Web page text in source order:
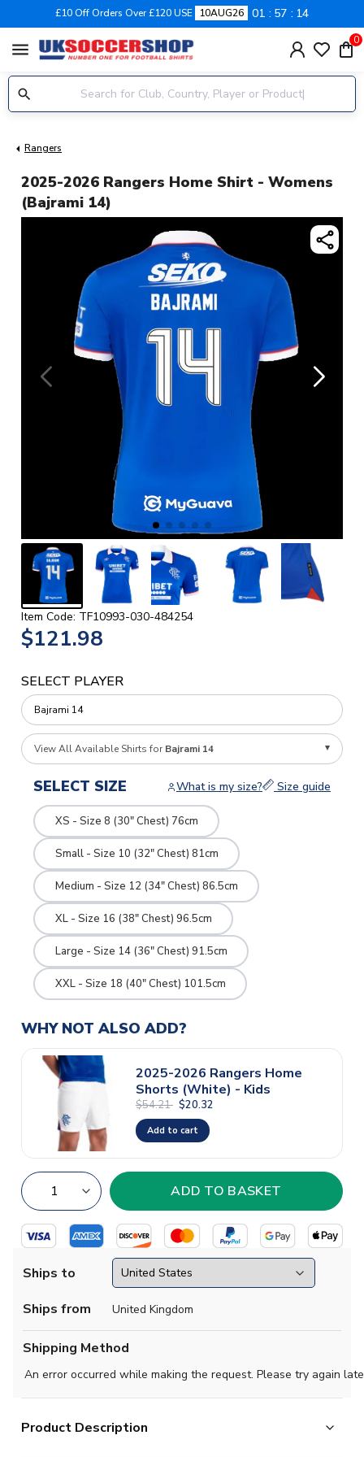
£10 Off Orders Over £120 USE 10AUG26 01 57 13
menu 0
Rangers
2025-2026 Rangers Home Shirt - Womens
(Bajrami 14)
share
Item Code: TF10993-030-484254
$121.98
SELECT PLAYER
View All Available Shirts for Bajrami 14
SELECT SIZE What is my size? Size guide
XS - Size 8 (30" Chest) 76cm
Small - Size 10 (32" Chest) 81cm
Medium - Size 12 (34" Chest) 86.5cm
XL - Size 16 (38" Chest) 96.5cm
Large - Size 14 (36" Chest) 91.5cm
XXL - Size 18 (40" Chest) 101.5cm
WHY NOT ALSO ADD?
2025-2026 Rangers Home
Shorts (White) - Kids
$54.21 $20.32
Add to cart
Ships to
Ships from United Kingdom
Shipping Method
An error occurred while making the request. Please try again
Product Description